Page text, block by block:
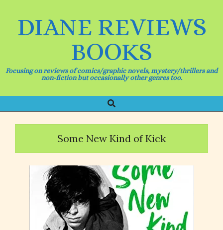
DIANE REVIEWS
BOOKS
Focusing on reviews of comics/graphic novels, mystery/thrillers and
non-fiction but occasionally other genres too.
Navigation
Menu
Search
Some New Kind of Kick